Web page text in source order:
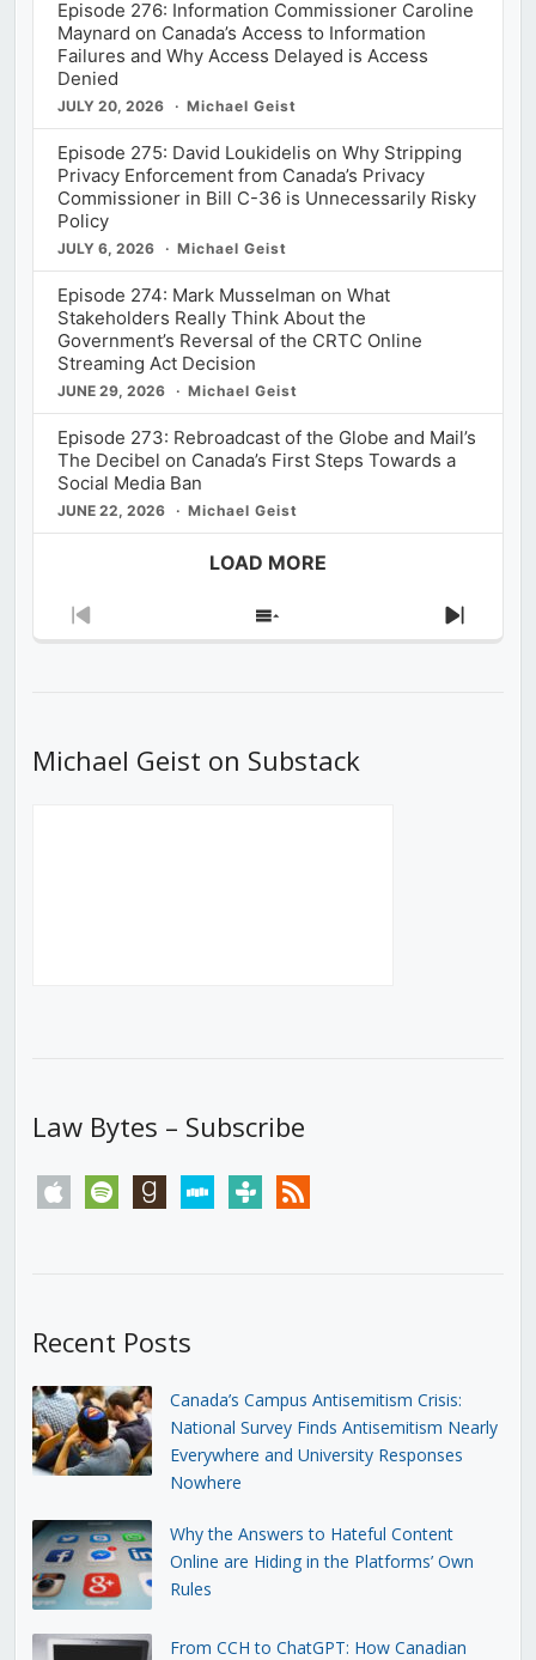
Episode 276: Information Commissioner Caroline
Maynard on Canada’s Access to Information
Failures and Why Access Delayed is Access
Denied
JULY 20, 2026 Michael Geist
Episode 275: David Loukidelis on Why Stripping
Privacy Enforcement from Canada’s Privacy
Commissioner in Bill C-36 is Unnecessarily Risky
Policy
JULY 6, 2026 Michael Geist
Episode 274: Mark Musselman on What
Stakeholders Really Think About the
Government’s Reversal of the CRTC Online
Streaming Act Decision
JUNE 29, 2026 Michael Geist
Episode 273: Rebroadcast of the Globe and Mail’s
The Decibel on Canada’s First Steps Towards a
Social Media Ban
JUNE 22, 2026 Michael Geist
LOAD MORE
Previous
Show
Next
Michael Geist on Substack
Law Bytes – Subscribe
apple spotify goodreadsstitchertunein rss
Recent Posts
Canada’s Campus Antisemitism Crisis:
National Survey Finds Antisemitism Nearly
Everywhere and University Responses
Nowhere
Why the Answers to Hateful Content
Online are Hiding in the Platforms’ Own
Rules
From CCH to ChatGPT: How Canadian